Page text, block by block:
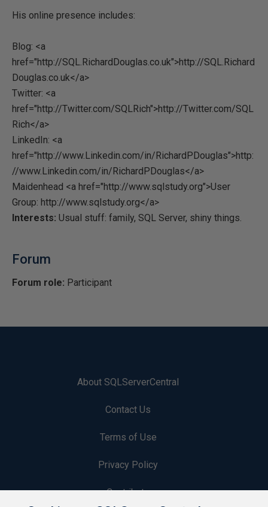
His online presence includes:
Blog: <a
href="http://SQL.RichardDouglas.co.uk">http://SQL.Richard
Douglas.co.uk</a>
Twitter: <a
href="http://Twitter.com/SQLRich">http://Twitter.com/SQL
Rich</a>
LinkedIn: <a
href="http://www.Linkedin.com/in/RichardPDouglas">http:
//www.Linkedin.com/in/RichardPDouglas</a>
Maidenhead <a href="http://www.sqlstudy.org">User
Group: http://www.sqlstudy.org</a>
Interests: Usual stuff: family, SQL Server, shiny things.
Forum
Forum role: Participant
About SQLServerCentral
Contact Us
Terms of Use
Privacy Policy
Contribute